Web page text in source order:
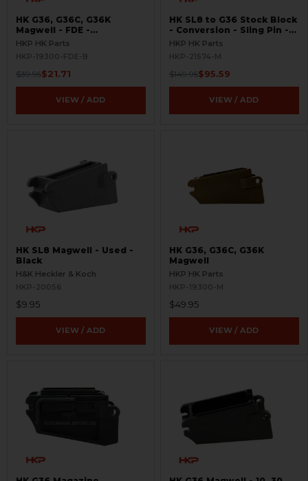
HK G36, G36C, G36K
Magwell - FDE -
BLEMISHED
HKP HK Parts
HKP-19300-FDE-B
$39.95$21.71
VIEW / ADD
HK SL8 to G36 Stock Block
- Conversion - Sling Pin -
Picatinny Rail
HKP HK Parts
HKP-21574-M
$149.95$95.59
VIEW / ADD
HK SL8 Magwell - Used -
Black
H&K Heckler & Koch
HKP-20056
$9.95
VIEW / ADD
HK G36, G36C, G36K
Magwell
HKP HK Parts
HKP-19300-M
$49.95
VIEW / ADD